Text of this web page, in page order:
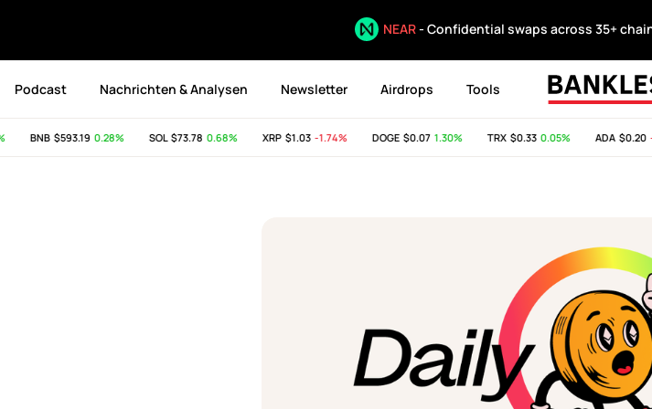
NEAR- Confidential swaps across 35+
Podcast Nachrichten & Analysen Newsletter Airdrops Tools
BNB$593.19 0.28% SOL$73.78 0.68% XRP$1.03 -1.74% DOGE$0.07 1.30% TRX$0.33 0.05% ADA$0.20 -